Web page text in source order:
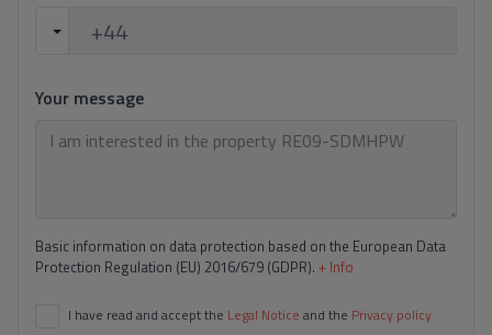
Your message
Basic information on data protection based on the European Data
Protection Regulation (EU) 2016/679 (GDPR). + Info
I have read and accept the Legal Notice and the Privacy policy